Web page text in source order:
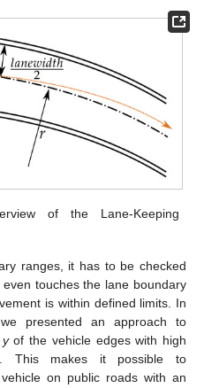
of the Lane-Keeping
ranges, it has to be checked
touches the lane boundary
is within defined limits. In
presented an approach to
yof the vehicle edges with high
This makes it possible to
on public roads with an